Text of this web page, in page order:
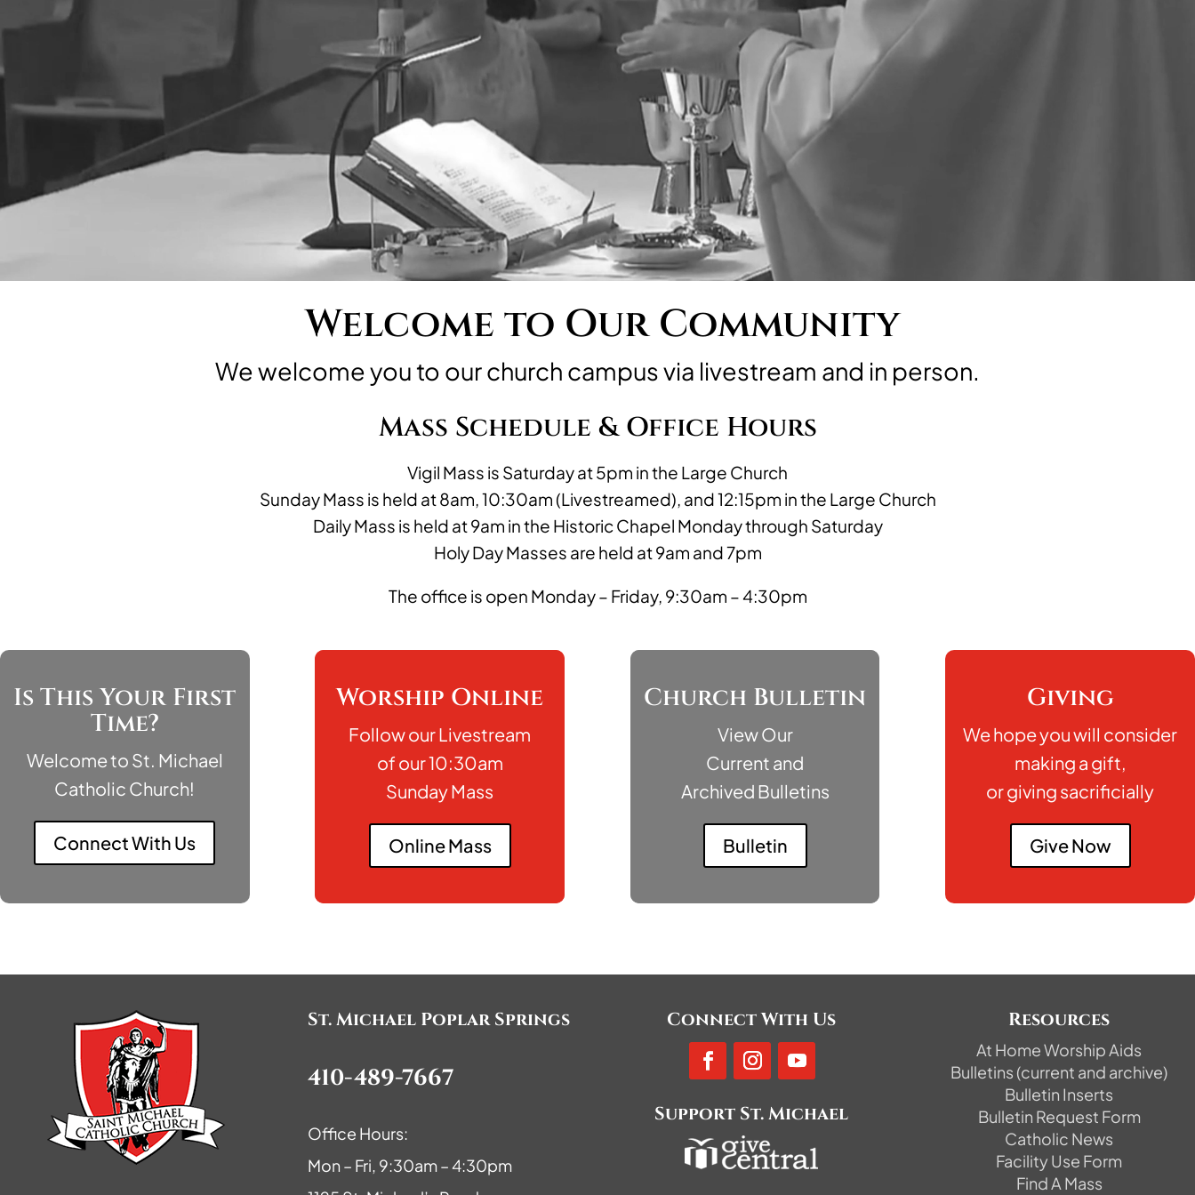
Welcome to Our Community
We welcome you to our church campus via livestream and in person.
Mass Schedule & Office Hours
Vigil Mass is Saturday at 5pm in the Large Church
Sunday Mass is held at 8am, 10:30am (Livestreamed), and 12:15pm in the Large Church
Daily Mass is held at 9am in the Historic Chapel Monday through Saturday
Holy Day Masses are held at 9am and 7pm
The office is open Monday – Friday, 9:30am – 4:30pm
Is This Your First
Time?
Welcome to St. Michael
Catholic Church!
Connect With Us
Worship Online
Follow our Livestream
of our 10:30am
Sunday Mass
Online Mass
Church Bulletin
View Our
Current and
Archived Bulletins
Bulletin
Giving
We hope you will consider
making a gift,
or giving sacrificially
Give Now
St. Michael Poplar Springs
410-489-7667
Office Hours:
Mon – Fri, 9:30am – 4:30pm
Connect With Us
Support St. Michael
Resources
At Home Worship Aids
Bulletins (current and archive)
Bulletin Inserts
Bulletin Request Form
Catholic News
Facility Use Form
Find A Mass